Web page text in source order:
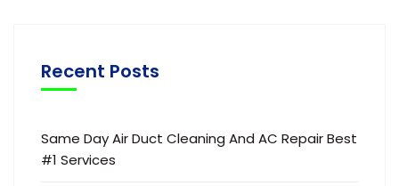
Recent Posts
Same Day Air Duct Cleaning And AC Repair Best
#1 Services